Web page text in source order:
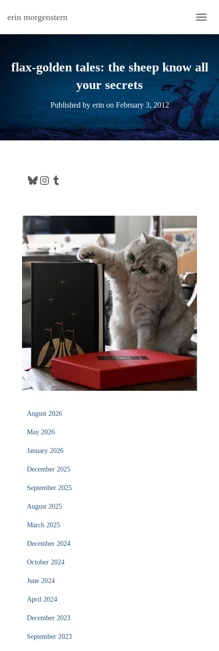
erin morgenstern
flax-golden tales: the sheep know all
your secrets
Published by erin on February 3, 2012
Bluesky Instagram Tumblr
August 2026
May 2026
January 2026
December 2025
September 2025
August 2025
March 2025
December 2024
October 2024
June 2024
April 2024
December 2023
September 2023